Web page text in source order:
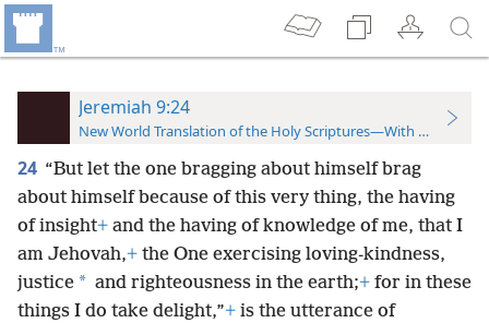
Jeremiah 9:24
New World Translation of the Holy Scriptures—With References
24 “But let the one bragging about himself brag
about himself because of this very thing, the having
of insight+ and the having of knowledge of me, that I
am Jehovah,+ the One exercising loving-kindness,
justice * and righteousness in the earth;+ for in these
things I do take delight,”+ is the utterance of